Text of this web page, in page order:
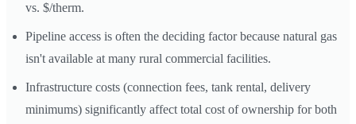
vs. $/therm.
Pipeline access is often the deciding factor because natural gas
isn't available at many rural commercial facilities.
Infrastructure costs (connection fees, tank rental, delivery
minimums) significantly affect total cost of ownership for both